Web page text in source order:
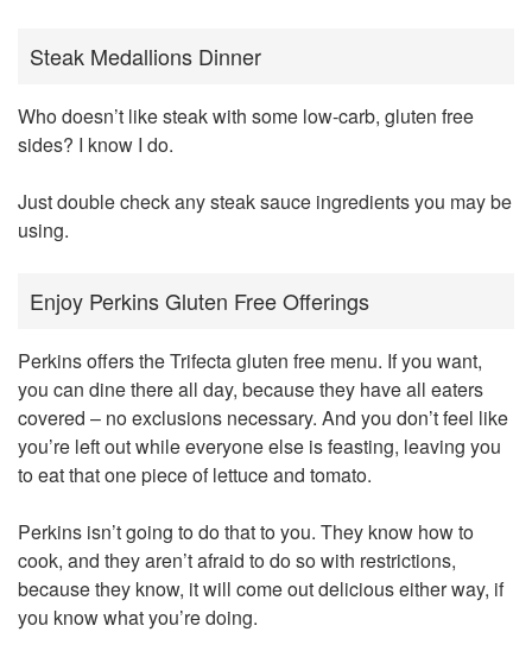
Steak Medallions Dinner
Who doesn’t like steak with some low-carb, gluten free
sides? I know I do.
Just double check any steak sauce ingredients you may be
using.
Enjoy Perkins Gluten Free Offerings
Perkins offers the Trifecta gluten free menu. If you want,
you can dine there all day, because they have all eaters
covered – no exclusions necessary. And you don’t feel like
you’re left out while everyone else is feasting, leaving you
to eat that one piece of lettuce and tomato.
Perkins isn’t going to do that to you. They know how to
cook, and they aren’t afraid to do so with restrictions,
because they know, it will come out delicious either way, if
you know what you’re doing.